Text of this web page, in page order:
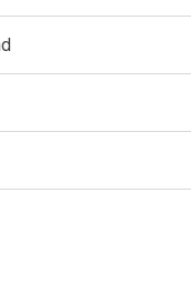
Explore
Live In A
Discover